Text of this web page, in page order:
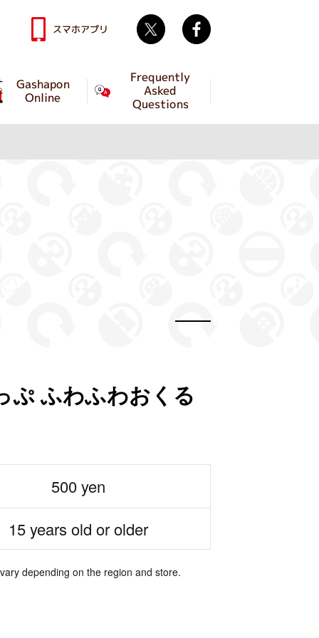
Gashapon
Online
Frequently
Asked
Questions
スマホアプリ Twitter
ぷ ふわふわおくる
500 yen
15 years old or older
depending on the region and store.